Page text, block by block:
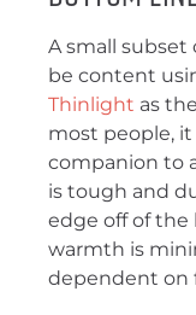
A small
be content
Thinlight as
most people, it
companion to
is tough and
edge off of the
warmth is
dependent on